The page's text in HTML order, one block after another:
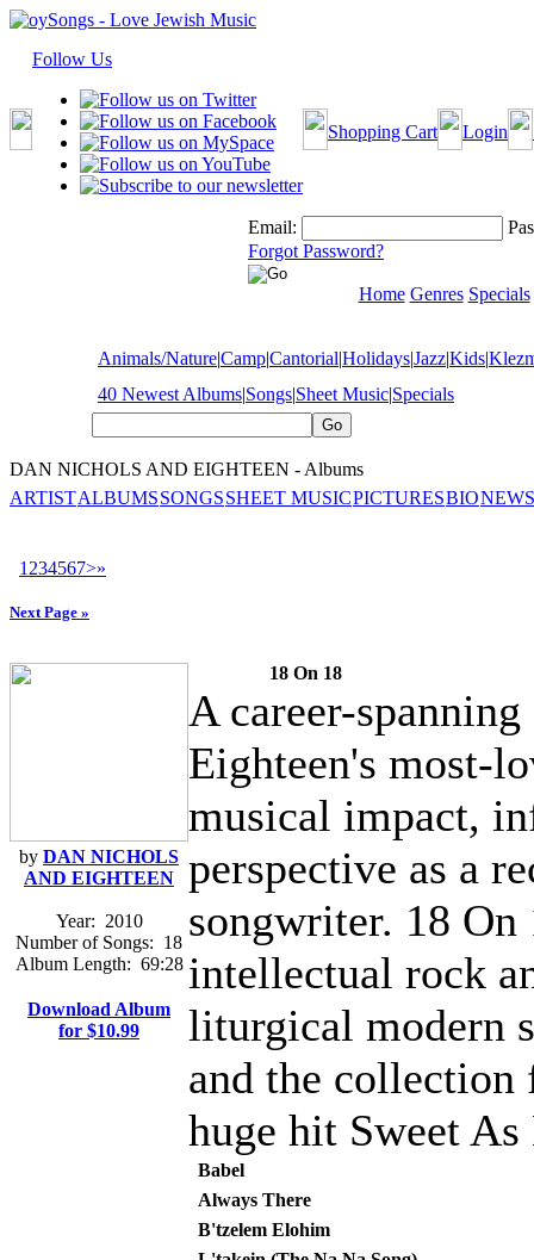
Follow Us
Shopping Cart Login
Email:
Forgot Password?
Home Genres Specials
Animals/Nature|Camp|Cantorial|Holidays|Jazz|Kids|
40 Newest Albums|Songs|Sheet Music|Specials
DAN NICHOLS AND EIGHTEEN - Albums
ARTISTALBUMSSONGSSHEET MUSICPICTURESBIO
1 234567>»
Next Page »
by DAN NICHOLS
AND EIGHTEEN
Year: 2010
Number of Songs: 18
Album Length: 69:28
Download Album
for $10.99
18 On 18
A career-
Eighteen's most-
musical impact,
perspective as a
songwriter. 18
intellectual rock
liturgical modern
and the
huge hit Sweet As
Babel
Always There
B'tzelem Elohim